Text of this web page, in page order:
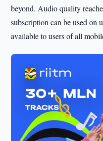
beyond. Audio quality
subscription can be used on
available to users of all